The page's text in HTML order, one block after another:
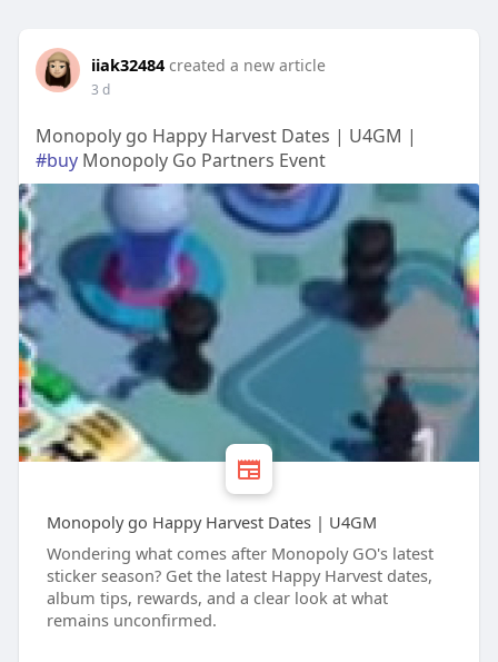
iiak32484 created a new article
3 d
Monopoly go Happy Harvest Dates | U4GM |
#buyMonopoly Go Partners Event
Monopoly go Happy Harvest Dates | U4GM
Wondering what comes after Monopoly GO's latest
sticker season? Get the latest Happy Harvest dates,
album tips, rewards, and a clear look at what
remains unconfirmed.